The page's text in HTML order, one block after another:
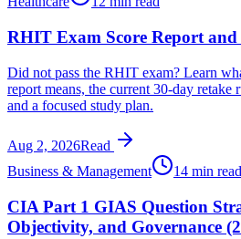
RHIT Exam Score Report and
Did not pass the RHIT exam? Learn
report means, the current 30-day retake
and a focused study plan.
Aug 2, 2026Read
Business & Management
14 min read
CIA Part 1 GIAS Question
Objectivity, and Governance